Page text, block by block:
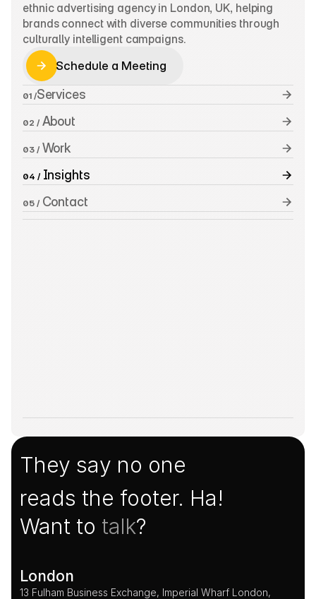
ethnic advertising agency in London, UK, helping
brands connect with diverse communities through
culturally intelligent campaigns.
Schedule a Meeting
01 /Services
02 / About
03 / Work
04 / Insights
05 / Contact
They say no one
reads the footer. Ha!
Want to talk?
London
13 Fulham Business Exchange, Imperial Wharf London,